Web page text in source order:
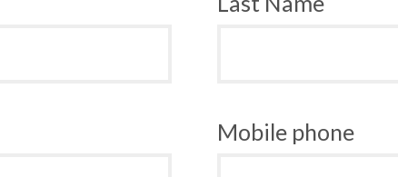
Mobile phone